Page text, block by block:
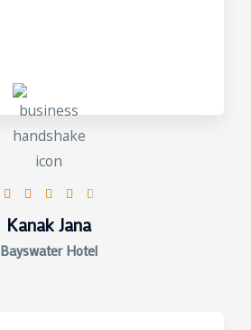
    
Kanak Jana
Bayswater Hotel